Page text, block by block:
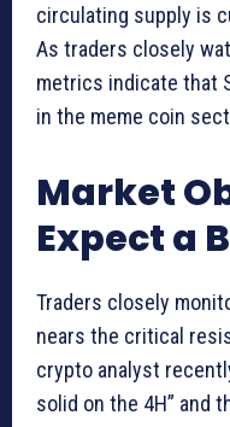
circulating supply is
As traders closely
metrics indicate that
in the meme coin
Market
Expect a
Traders closely
nears the critical
crypto analyst
solid on the 4H” and